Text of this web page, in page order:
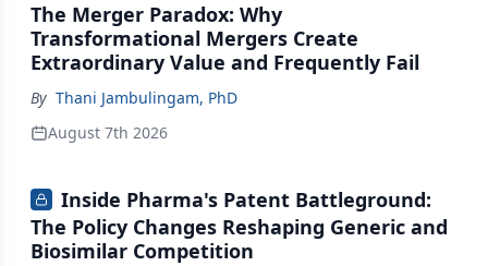
The Merger Paradox: Why
Transformational Mergers Create
Extraordinary Value and Frequently Fail
By Thani Jambulingam, PhD
August 7th 2026
Inside Pharma's Patent Battleground:
The Policy Changes Reshaping Generic and
Biosimilar Competition